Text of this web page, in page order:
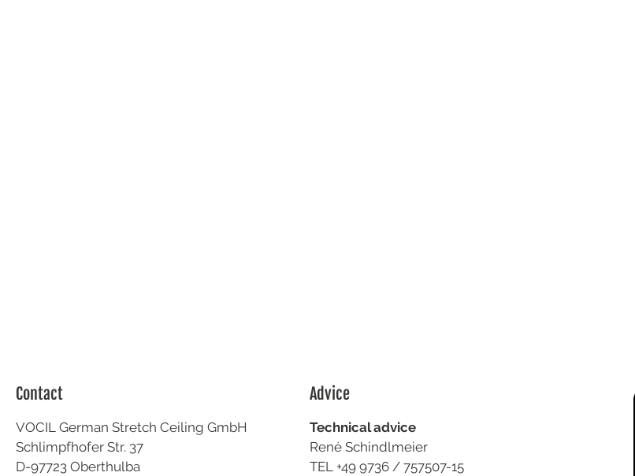
Contact
VOCIL German Stretch Ceiling GmbH
Schlimpfhofer Str. 37
D-97723 Oberthulba
Advice
Technical advice
René Schindlmeier
TEL +49 9736 / 757507-15